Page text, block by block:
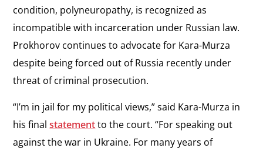
condition, polyneuropathy, is recognized as
incompatible with incarceration under Russian law.
Prokhorov continues to advocate for Kara-Murza
despite being forced out of Russia recently under
threat of criminal prosecution.
“I’m in jail for my political views,” said Kara-Murza in
his finalstatementto the court. “For speaking out
against the war in Ukraine. For many years of